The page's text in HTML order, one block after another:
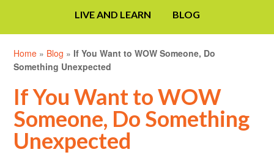
LIVE AND LEARN BLOG
Home » Blog » If You Want to WOW Someone, Do
Something Unexpected
If You Want to WOW
Someone, Do Something
Unexpected